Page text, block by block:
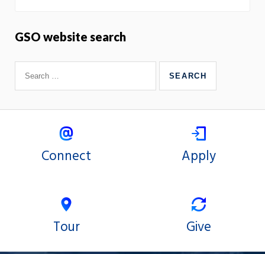
GSO website search
Connect Apply
Tour Give